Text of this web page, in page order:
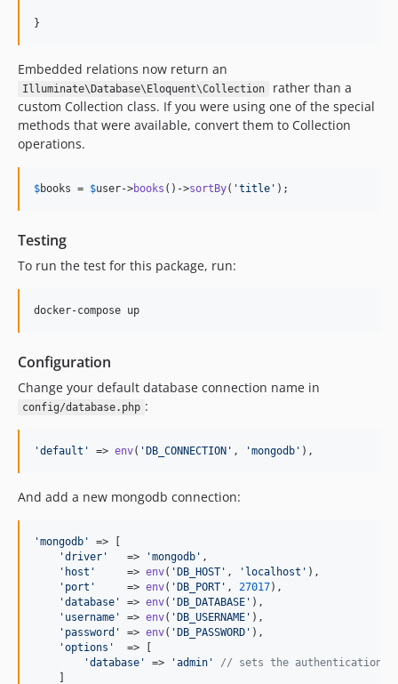
}
Embedded relations now return an
Illuminate\Database\Eloquent\Collection
rather than a
custom Collection class. If you were using one of the special
methods that were available, convert them to Collection
operations.
$books = $user->books ()->sortBy( 'title ' );
Testing
To run the test for this package, run:
Configuration
Change your default database connection name in
config/database.php :
'default ' => env( ' DB_CONNECTION ' , 'mongodb ' ),
And add a new mongodb connection:
'mongodb '
=> [
'driver '
   =>
'mongodb ' ,
' host '
     =>
env( ' DB_HOST ' , ' localhost ' ),
' port '
     =>
env( ' DB_PORT ' , 27017),
'database ' => env( ' DB_DATABASE ' ),
' username ' => env( ' DB_USERNAME ' ),
' password ' => env( ' DB_PASSWORD ' ),
'options '
  => [
'database ' => 'admin '
// sets the authentication